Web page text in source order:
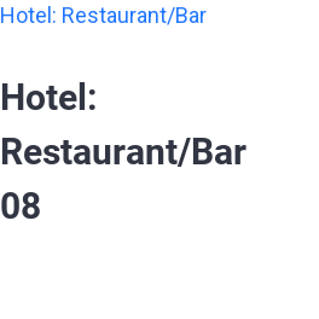
Hotel: Restaurant/Bar
Hotel:
Restaurant/Bar
08